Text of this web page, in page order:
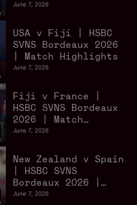
June 7, 2026
June 7, 2026
USA v Fiji | HSBC
SVNS Bordeaux 2026
| Match Highlights
June 7, 2026
Fiji v France |
HSBC SVNS Bordeaux
2026 | Match
Highlights
June 7, 2026
New Zealand v Spain
| HSBC SVNS
Bordeaux 2026 |
Match Highlights